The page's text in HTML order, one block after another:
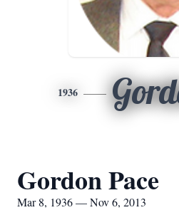
1936
Gordon Pace
Mar 8, 1936 — Nov 6, 2013